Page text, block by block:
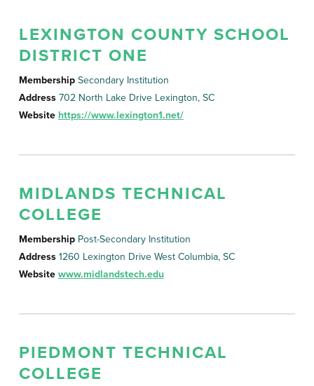
LEXINGTON COUNTY SCHOOL
DISTRICT ONE
Membership Secondary Institution
Address 702 North Lake Drive Lexington, SC
Website https://www.lexington1.net/
MIDLANDS TECHNICAL
COLLEGE
Membership Post-Secondary Institution
Address 1260 Lexington Drive West Columbia, SC
Website www.midlandstech.edu
PIEDMONT TECHNICAL
COLLEGE